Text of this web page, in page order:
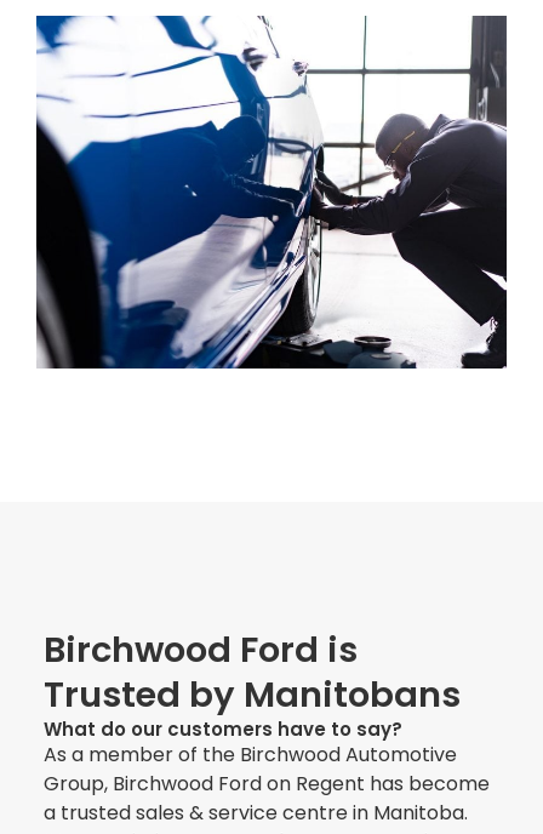
Birchwood Ford is
Trusted by Manitobans
What do our customers have to say?
As a member of the Birchwood Automotive
Group, Birchwood Ford on Regent has become
a trusted sales & service centre in Manitoba.